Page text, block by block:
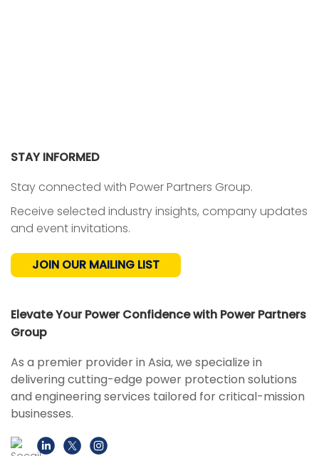
STAY INFORMED
Stay connected with Power Partners Group.
Receive selected industry insights, company updates
and event invitations.
JOIN OUR MAILING LIST
Elevate Your Power Confidence with Power Partners
Group
As a premier provider in Asia, we specialize in
delivering cutting-edge power protection solutions
and engineering services tailored for critical-mission
businesses.